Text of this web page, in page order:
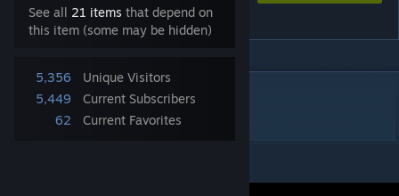
See all 21 items that depend on
this item (some may be hidden)
5,356
Unique Visitors
5,449
Current Subscribers
62
Current Favorites
ČD 811
DESCRIPTION
ČD 811 + BDtax